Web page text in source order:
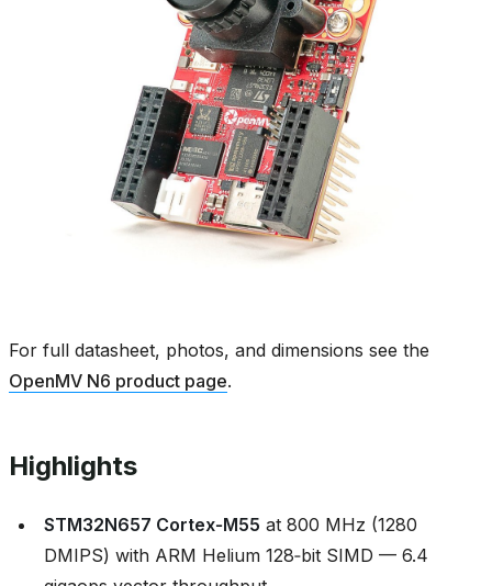
For full datasheet, photos, and dimensions see the
OpenMV N6 product page.
Highlights
STM32N657 Cortex‑M55 at 800 MHz (1280
DMIPS) with ARM Helium 128‑bit SIMD — 6.4